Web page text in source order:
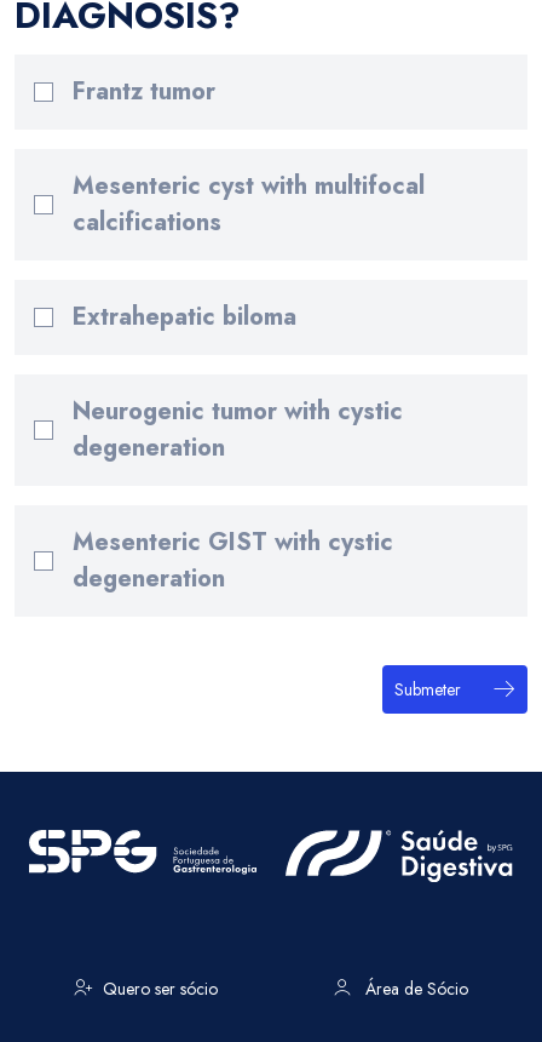
DIAGNOSIS?
Frantz tumor
Mesenteric cyst with multifocal
calcifications
Extrahepatic biloma
Neurogenic tumor with cystic
degeneration
Mesenteric GIST with cystic
degeneration
Submeter
Quero ser sócio Área de Sócio